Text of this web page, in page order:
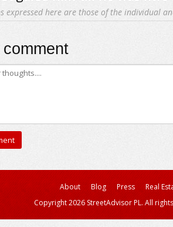
expressed here are those of the individual
About Blog Press
Real
Copyright 2026 StreetAdvisor PL. All